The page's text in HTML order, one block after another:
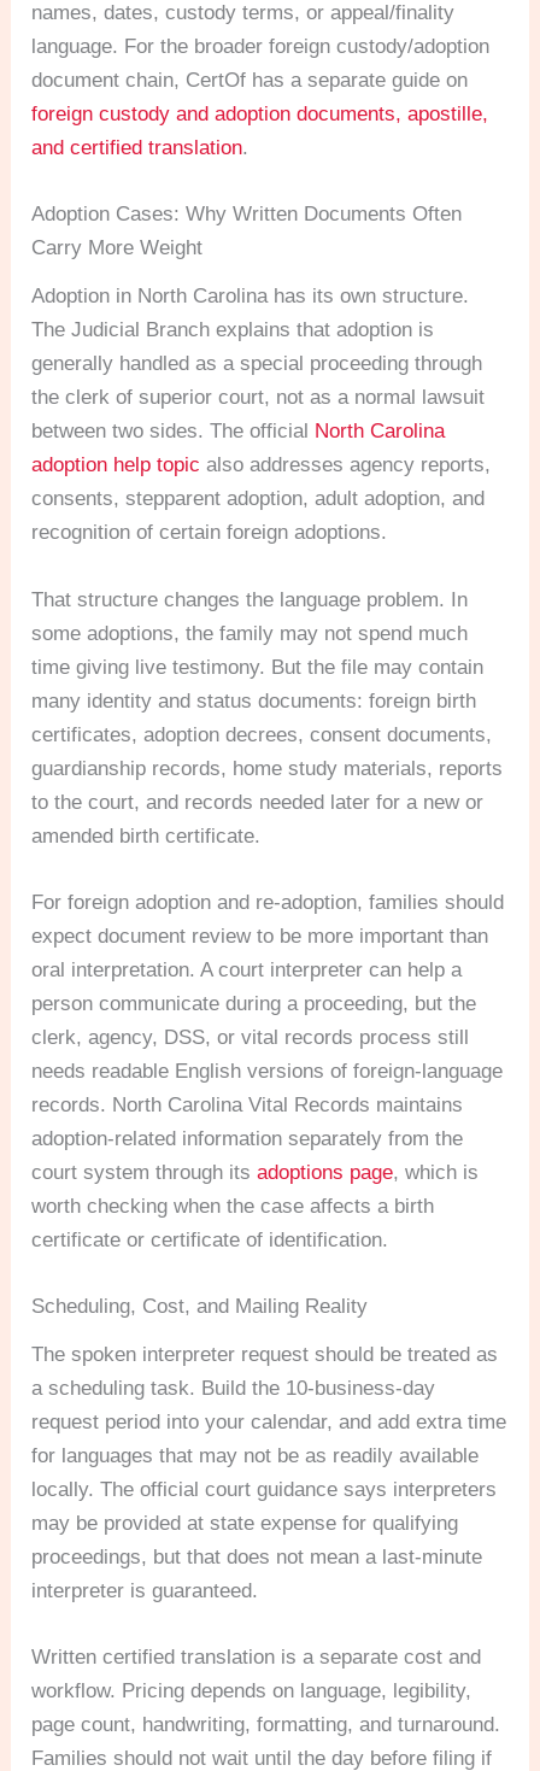
names, dates, custody terms, or appeal/finality
language. For the broader foreign custody/adoption
document chain, CertOf has a separate guide on
foreign custody and adoption documents, apostille,
and certified translation.
Adoption Cases: Why Written Documents Often
Carry More Weight
Adoption in North Carolina has its own structure.
The Judicial Branch explains that adoption is
generally handled as a special proceeding through
the clerk of superior court, not as a normal lawsuit
between two sides. The official North Carolina
adoption help topic also addresses agency reports,
consents, stepparent adoption, adult adoption, and
recognition of certain foreign adoptions.
That structure changes the language problem. In
some adoptions, the family may not spend much
time giving live testimony. But the file may contain
many identity and status documents: foreign birth
certificates, adoption decrees, consent documents,
guardianship records, home study materials, reports
to the court, and records needed later for a new or
amended birth certificate.
For foreign adoption and re-adoption, families should
expect document review to be more important than
oral interpretation. A court interpreter can help a
person communicate during a proceeding, but the
clerk, agency, DSS, or vital records process still
needs readable English versions of foreign-language
records. North Carolina Vital Records maintains
adoption-related information separately from the
court system through itsadoptions page, which is
worth checking when the case affects a birth
certificate or certificate of identification.
Scheduling, Cost, and Mailing Reality
The spoken interpreter request should be treated as
a scheduling task. Build the 10-business-day
request period into your calendar, and add extra time
for languages that may not be as readily available
locally. The official court guidance says interpreters
may be provided at state expense for qualifying
proceedings, but that does not mean a last-minute
interpreter is guaranteed.
Written certified translation is a separate cost and
workflow. Pricing depends on language, legibility,
page count, handwriting, formatting, and turnaround.
Families should not wait until the day before filing if